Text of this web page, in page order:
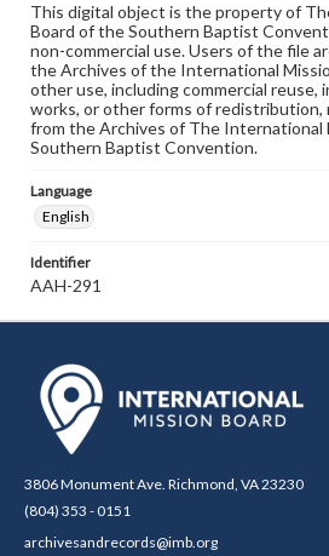
This digital object is the property of
Board of the Southern Baptist
non-commercial use. Users of the file
the Archives of the International
other use, including commercial reuse,
works, or other forms of redistribution,
from the Archives of The International
Southern Baptist Convention.
Language
English
Identifier
AAH-291
3806 Monument Ave. Richmond, VA 23230
(804) 353 - 0151
archivesandrecords@imb.org